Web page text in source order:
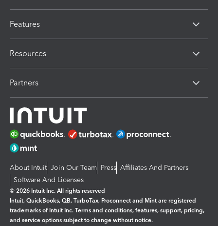
Features
Resources
Partners
About Intuit Join Our Team Press Affiliates And Partners
Software And Licenses
© 2026 Intuit Inc. All rights reserved
Intuit, QuickBooks, QB, TurboTax, Proconnect and Mint are registered
trademarks of Intuit Inc. Terms and conditions, features, support, pricing,
and service options subject to change without notice.